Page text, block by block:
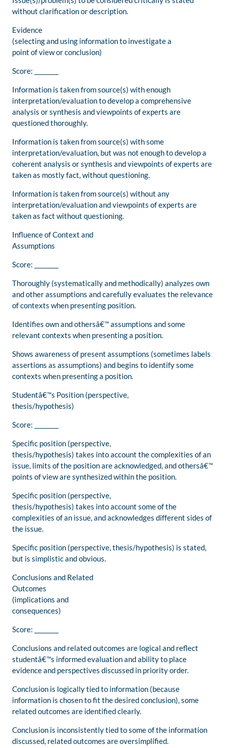
without clarification or description.
Evidence
(selecting and using information to investigate a
point of view or conclusion)
Score: ________
Information is taken from source(s) with enough
interpretation/evaluation to develop a comprehensive
analysis or synthesis and viewpoints of experts are
questioned thoroughly.
Information is taken from source(s) with some
interpretation/evaluation, but was not enough to develop a
coherent analysis or synthesis and viewpoints of experts are
taken as mostly fact, without questioning.
Information is taken from source(s) without any
interpretation/evaluation and viewpoints of experts are
taken as fact without questioning.
Influence of Context and
Assumptions
Score: ________
Thoroughly (systematically and methodically) analyzes own
and other assumptions and carefully evaluates the relevance
of contexts when presenting position.
Identifies own and othersâ€™ assumptions and some
relevant contexts when presenting a position.
Shows awareness of present assumptions (sometimes labels
assertions as assumptions) and begins to identify some
contexts when presenting a position.
Studentâ€™s Position (perspective,
thesis/hypothesis)
Score: ________
Specific position (perspective,
thesis/hypothesis) takes into account the complexities of an
issue, limits of the position are acknowledged, and othersâ€™
points of view are synthesized within the position.
Specific position (perspective,
thesis/hypothesis) takes into account some of the
complexities of an issue, and acknowledges different sides of
the issue.
Specific position (perspective, thesis/hypothesis) is stated,
but is simplistic and obvious.
Conclusions and Related
Outcomes
(implications and
consequences)
Score: ________
Conclusions and related outcomes are logical and reflect
studentâ€™s informed evaluation and ability to place
evidence and perspectives discussed in priority order.
Conclusion is logically tied to information (because
information is chosen to fit the desired conclusion), some
related outcomes are identified clearly.
Conclusion is inconsistently tied to some of the information
discussed, related outcomes are oversimplified.